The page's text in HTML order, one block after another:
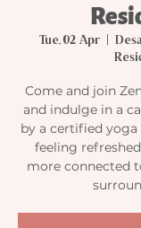
Tue, 02 Apr
Come and join
and indulge in a
by a certified
feeling
more connected